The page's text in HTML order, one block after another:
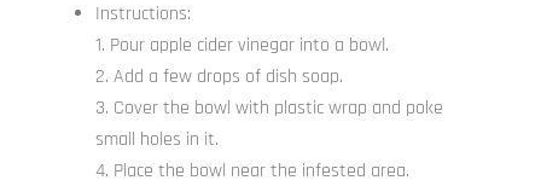
Instructions:
Pour apple cider vinegar into a bowl.
Add a few drops of dish soap.
Cover the bowl with plastic wrap and poke
small holes in it.
Place the bowl near the infested area.